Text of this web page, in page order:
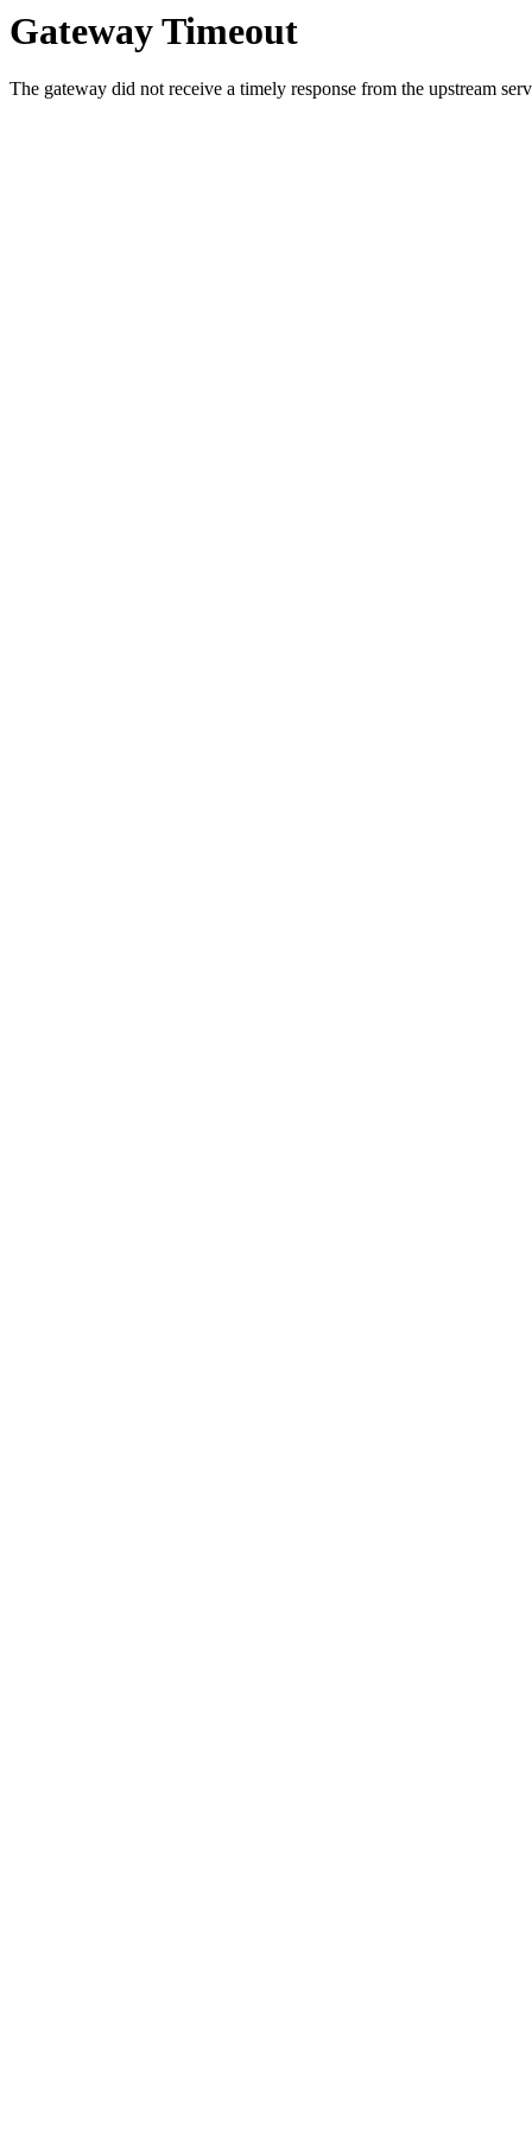
Gateway Timeout
The gateway did not receive a timely response from the upstream